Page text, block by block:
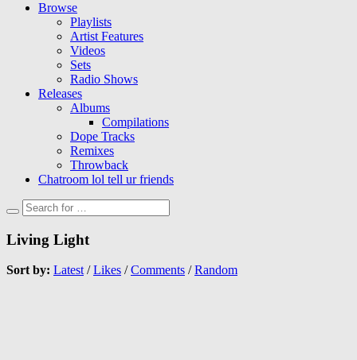
Browse
Playlists
Artist Features
Videos
Sets
Radio Shows
Releases
Albums
Compilations
Dope Tracks
Remixes
Throwback
Chatroom lol tell ur friends
Living Light
Sort by: Latest/Likes /Comments /Random